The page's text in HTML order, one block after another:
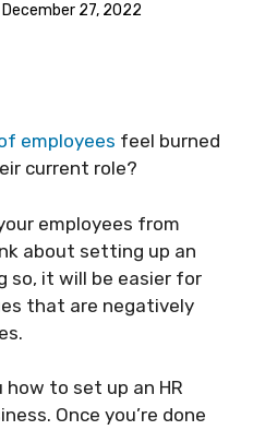
December 27, 2022
employees feel burned
current role?
employees from
about setting up an
so, it will be easier for
that are negatively
to set up an HR
Once you’re done